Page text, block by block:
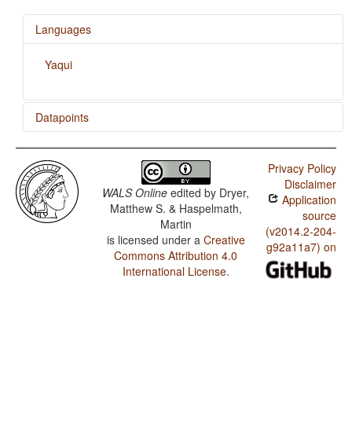
Languages
Yaqui
Datapoints
Yaqui / Applicative Constructions
Yaqui / Productivity of the Antipassive Construction
Yaqui / Antipassive Constructions
WALS Online edited by Dryer,
Matthew S. & Haspelmath,
Martin
is licensed under a Creative
Commons Attribution 4.0
International License.
Privacy Policy
Disclaimer
Application
source
(v2014.2-204-
g92a11a7) on